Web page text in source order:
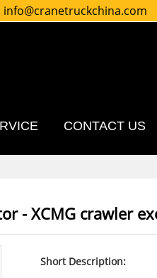
info@cranetruckchina.com
CONTACT US
- XCMG crawler
Short Description: